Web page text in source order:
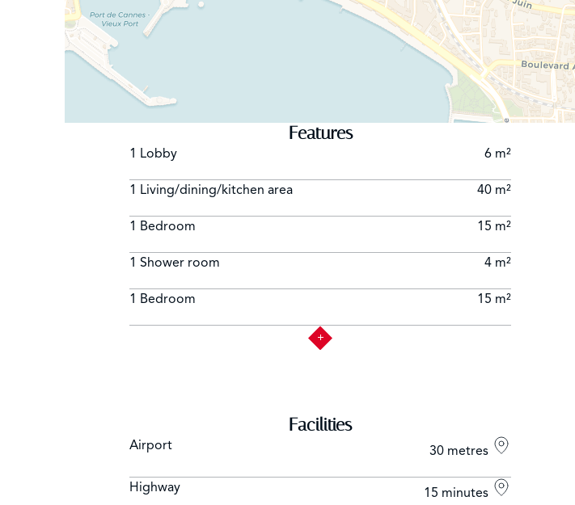
Features
1 Lobby 6 m²
1 Living/dining/kitchen area 40 m²
1 Bedroom 15 m²
1 Shower room 4 m²
1 Bedroom 15 m²
Facilities
Airport 30 metres
Highway 15 minutes